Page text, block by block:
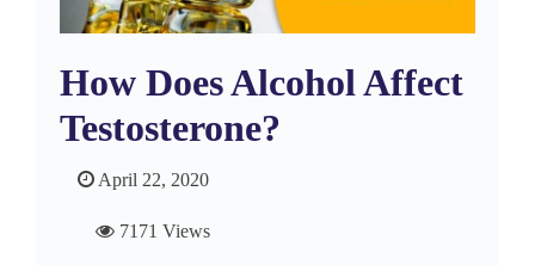
How Does Alcohol Affect
Testosterone?
April 22, 2020
7171 Views